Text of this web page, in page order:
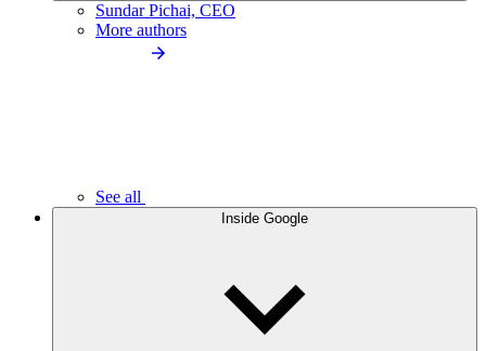
Sundar Pichai, CEO
More authors
See all
Inside Google